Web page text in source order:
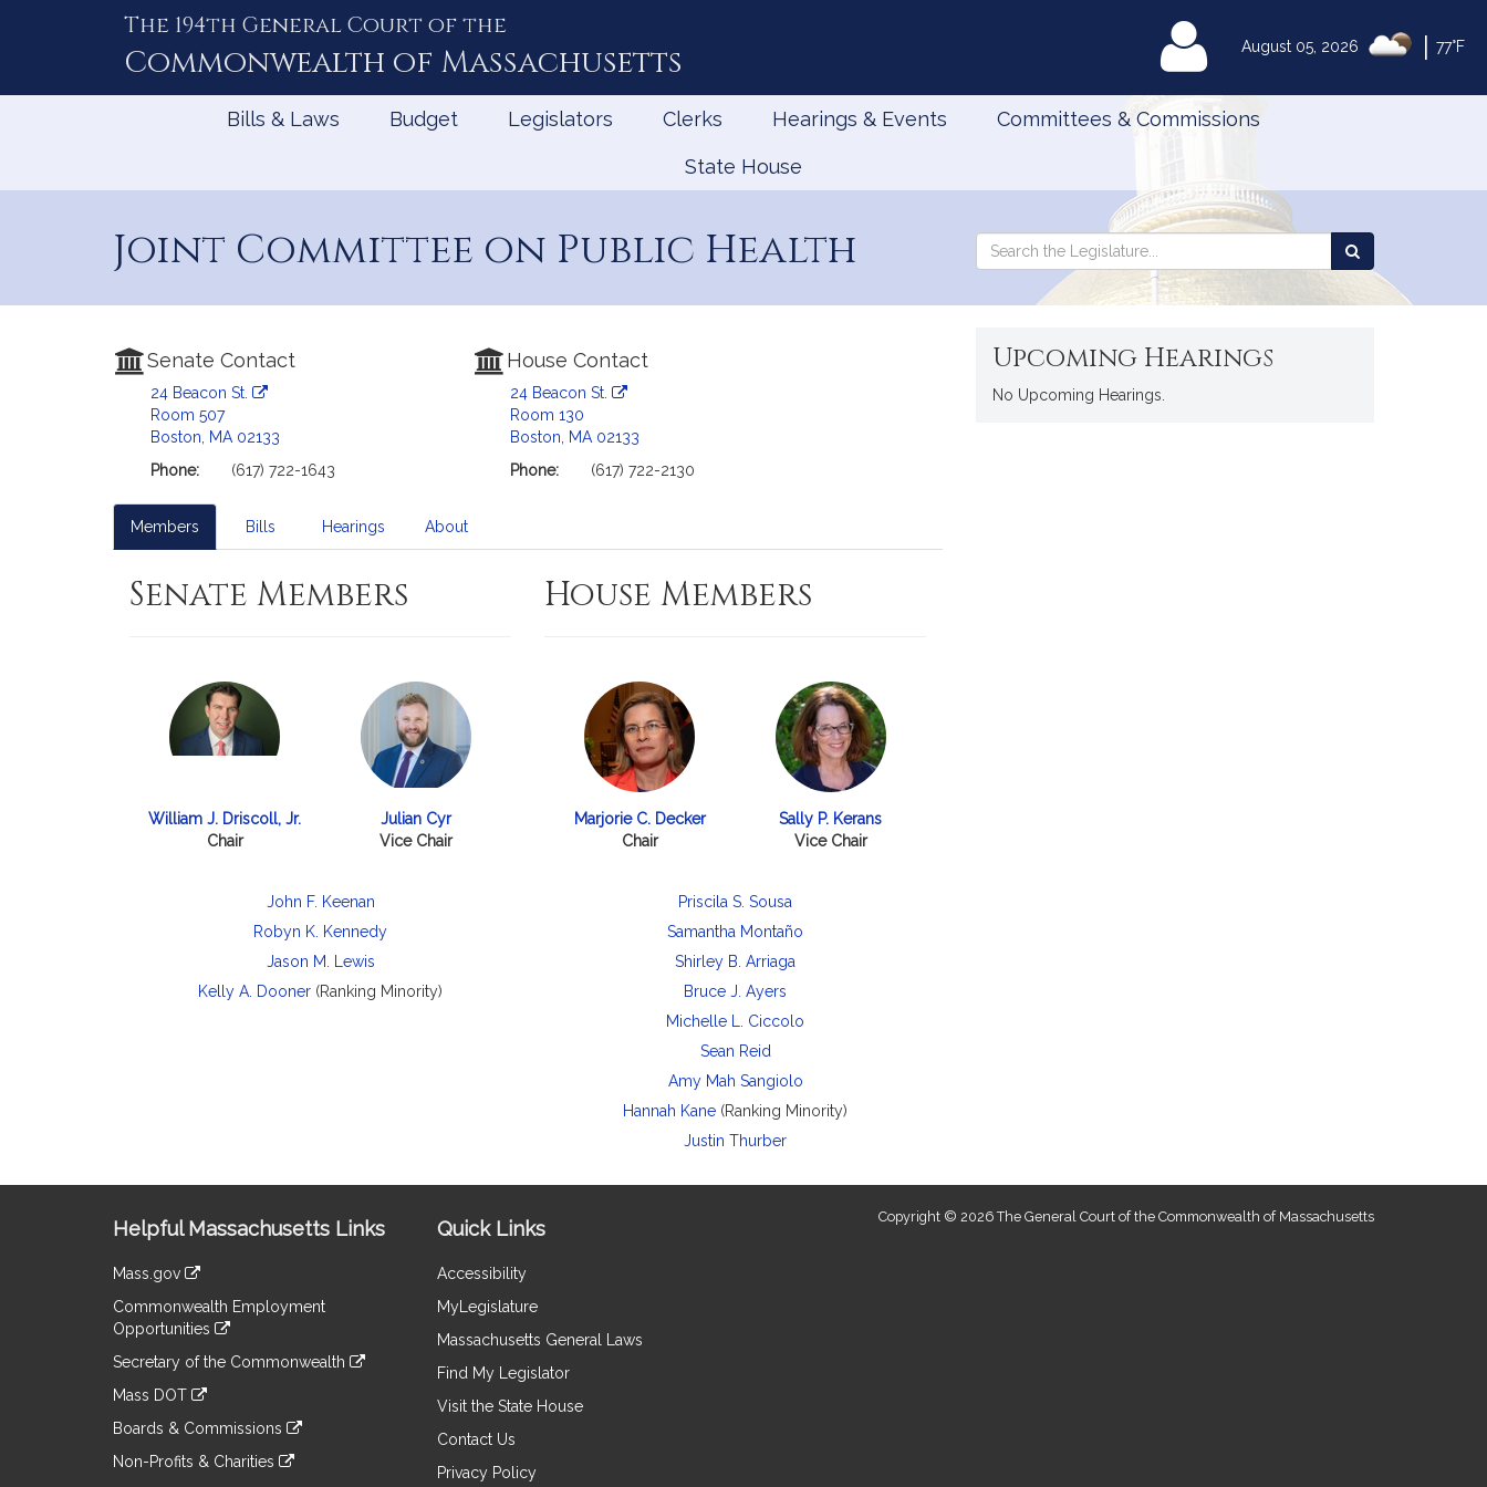
August 05, 2026 77°F
The 194th General Court of the
Commonwealth of Massachusetts MyLegislature
Bills & Laws Budget Legislators Clerks Hearings & Events Committees & Commissions
State House
Joint Committee on Public Health
Search
Search
the
Legislature
Senate Contact
24 Beacon St.
Room 507
Boston, MA 02133
Phone:
(617) 722-1643
House Contact
24 Beacon St.
Room 130
Boston, MA 02133
Phone:
(617) 722-2130
Members Bills Hearings About
Senate Members
William J. Driscoll, Jr.
Chair
Julian Cyr
Vice Chair
John F. Keenan
Robyn K. Kennedy
Jason M. Lewis
Kelly A. Dooner (Ranking Minority)
House Members
Marjorie C. Decker
Chair
Sally P. Kerans
Vice Chair
Priscila S. Sousa
Samantha Montaño
Shirley B. Arriaga
Bruce J. Ayers
Michelle L. Ciccolo
Sean Reid
Amy Mah Sangiolo
Hannah Kane (Ranking Minority)
Justin Thurber
Upcoming Hearings
No Upcoming Hearings.
Information
Helpful Massachusetts Links
Mass.gov
to
an
external
Commonwealth Employment
Opportunities
to
an
site
Secretary of the Commonwealth
to
an
site
Mass DOT
to
an
Boards & Commissions
to
Non-Profits & Charities
Quick Links
Accessibility
MyLegislature
Massachusetts General Laws
Find My Legislator
Visit the State House
Contact Us
Privacy Policy
Copyright © 2026 The General Court of the Commonwealth of Massachusetts